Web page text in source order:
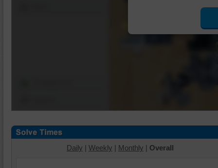
Daily | Weekly | Monthly | Overall